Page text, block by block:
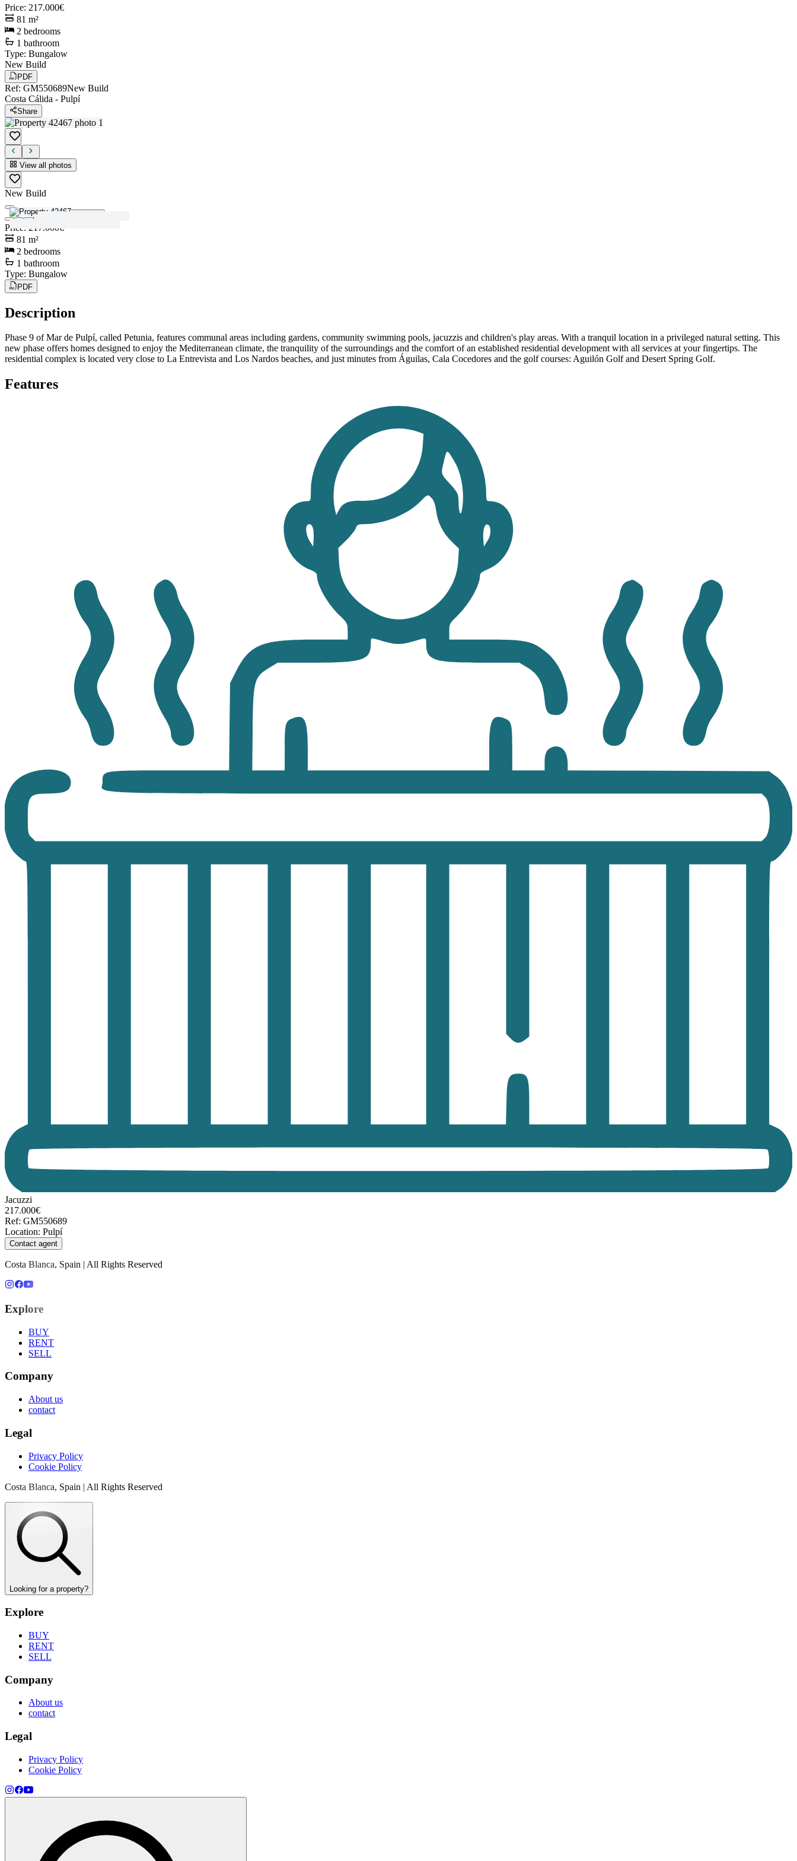
Price: 217.000€
81 m²
2 bedrooms
1 bathroom
Type: Bungalow
New Build
PDF
Ref: GM550689New Build
Costa Cálida - Pulpí
Share
View all photos
New Build
Price : 217.000€
81 m²
2 bedrooms
1 bathroom
Type: Bungalow
PDF
Description
Phase 9 of Mar de Pulpí, called Petunia, features communal areas including gardens, community swimming pools, jacuzzis and children's play areas. With a tranquil location in a privileged natural setting. This
new phase offers homes designed to enjoy the Mediterranean climate, the tranquility of the surroundings and the comfort of an established residential development with all services at your fingertips. The
residential complex is located very close to La Entrevista and Los Nardos beaches, and just minutes from Águilas, Cala Cocedores and the golf courses: Aguilón Golf and Desert Spring Golf.
Features
Jacuzzi
217.000€
Ref: GM550689
Location: Pulpí
Contact agent
Costa Blanca, Spain | All Rights Reserved
Explore
BUY
RENT
SELL
Company
About us
contact
Legal
Privacy Policy
Cookie Policy
Costa Blanca, Spain | All Rights Reserved
Looking for a property?
Explore
BUY
RENT
SELL
Company
About us
contact
Legal
Privacy Policy
Cookie Policy